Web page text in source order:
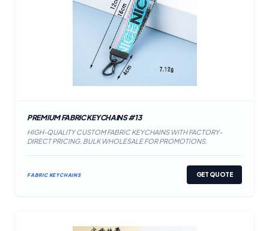
PREMIUM FABRIC KEYCHAINS #13
HIGH-QUALITY CUSTOM FABRIC KEYCHAINS WITH FACTORY-
DIRECT PRICING. BULK WHOLESALE FOR PROMOTIONS.
FABRIC KEYCHAINS GET QUOTE